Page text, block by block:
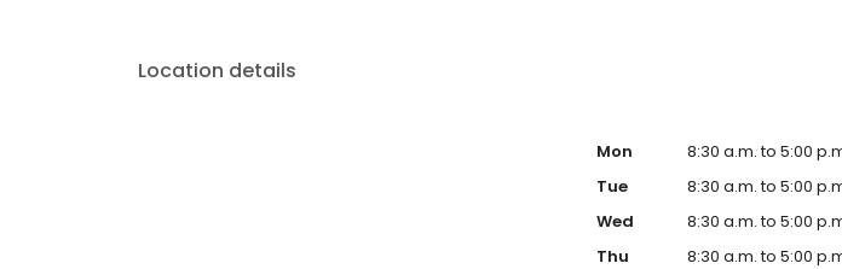
is you. So if you are looking for an apartment for rent in Kenner, LA, come see for yourself.
Location details
Mon
8:30 a.m. to 5:00
Tue
8:30 a.m. to 5:00
Wed
8:30 a.m. to 5:00
Thu
8:30 a.m. to 5:00